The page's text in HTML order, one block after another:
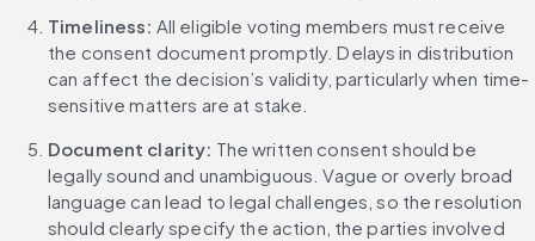
Timeliness: All eligible voting members must receive
the consent document promptly. Delays in distribution
can affect the decision’s validity, particularly when time-
sensitive matters are at stake.
Document clarity: The written consent should be
legally sound and unambiguous. Vague or overly broad
language can lead to legal challenges, so the resolution
should clearly specify the action, the parties involved